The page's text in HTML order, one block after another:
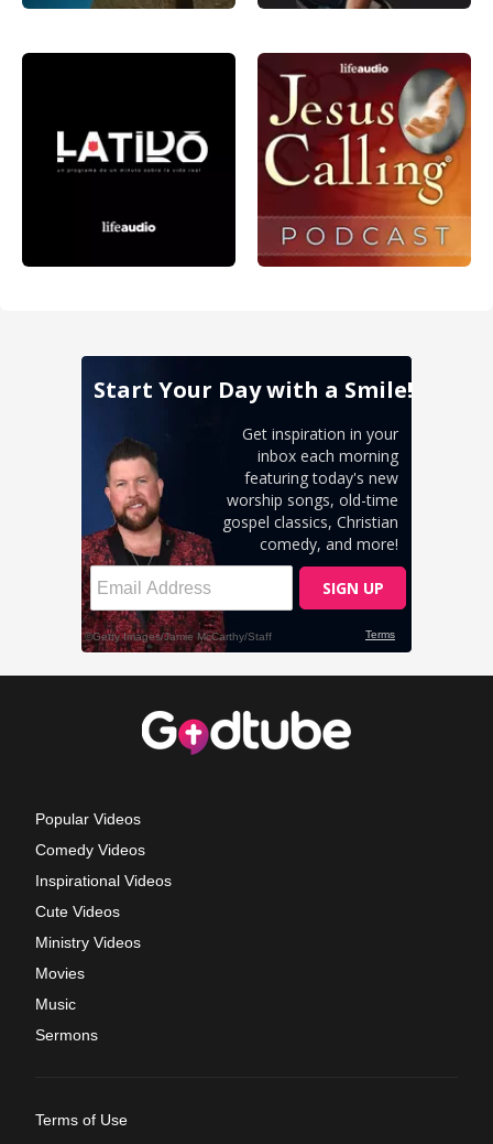
Popular Videos
Comedy Videos
Inspirational Videos
Cute Videos
Ministry Videos
Movies
Music
Sermons
Terms of Use